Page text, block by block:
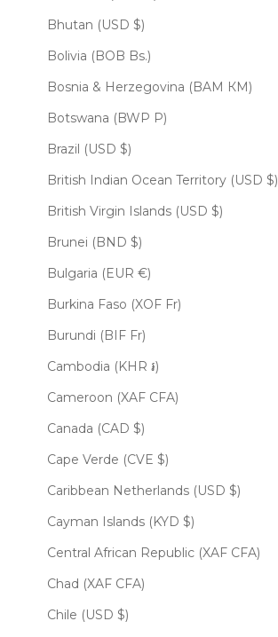
Bhutan (USD $)
Bolivia (BOB Bs.)
Bosnia & Herzegovina (BAM КМ)
Botswana (BWP P)
Brazil (USD $)
British Indian Ocean Territory (USD $)
British Virgin Islands (USD $)
Brunei (BND $)
Bulgaria (EUR €)
Burkina Faso (XOF Fr)
Burundi (BIF Fr)
Cambodia (KHR ៛)
Cameroon (XAF CFA)
Canada (CAD $)
Cape Verde (CVE $)
Caribbean Netherlands (USD $)
Cayman Islands (KYD $)
Central African Republic (XAF CFA)
Chad (XAF CFA)
Chile (USD $)